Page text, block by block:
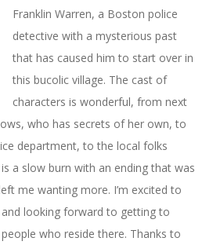
Franklin Warren, a Boston police
detective with a mysterious past
that has caused him to start over in
this bucolic village. The cast of
characters is wonderful, from next
who has secrets of her own, to
department, to the local folks
a slow burn with an ending that was
me wanting more. I’m excited to
looking forward to getting to
who reside there. Thanks to